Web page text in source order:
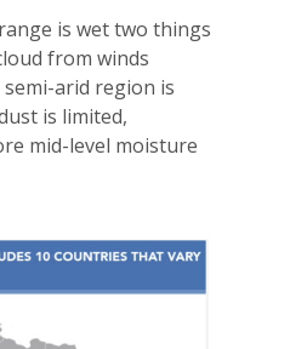
is wet two things
from winds
arid region is
is limited,
mid-level moisture